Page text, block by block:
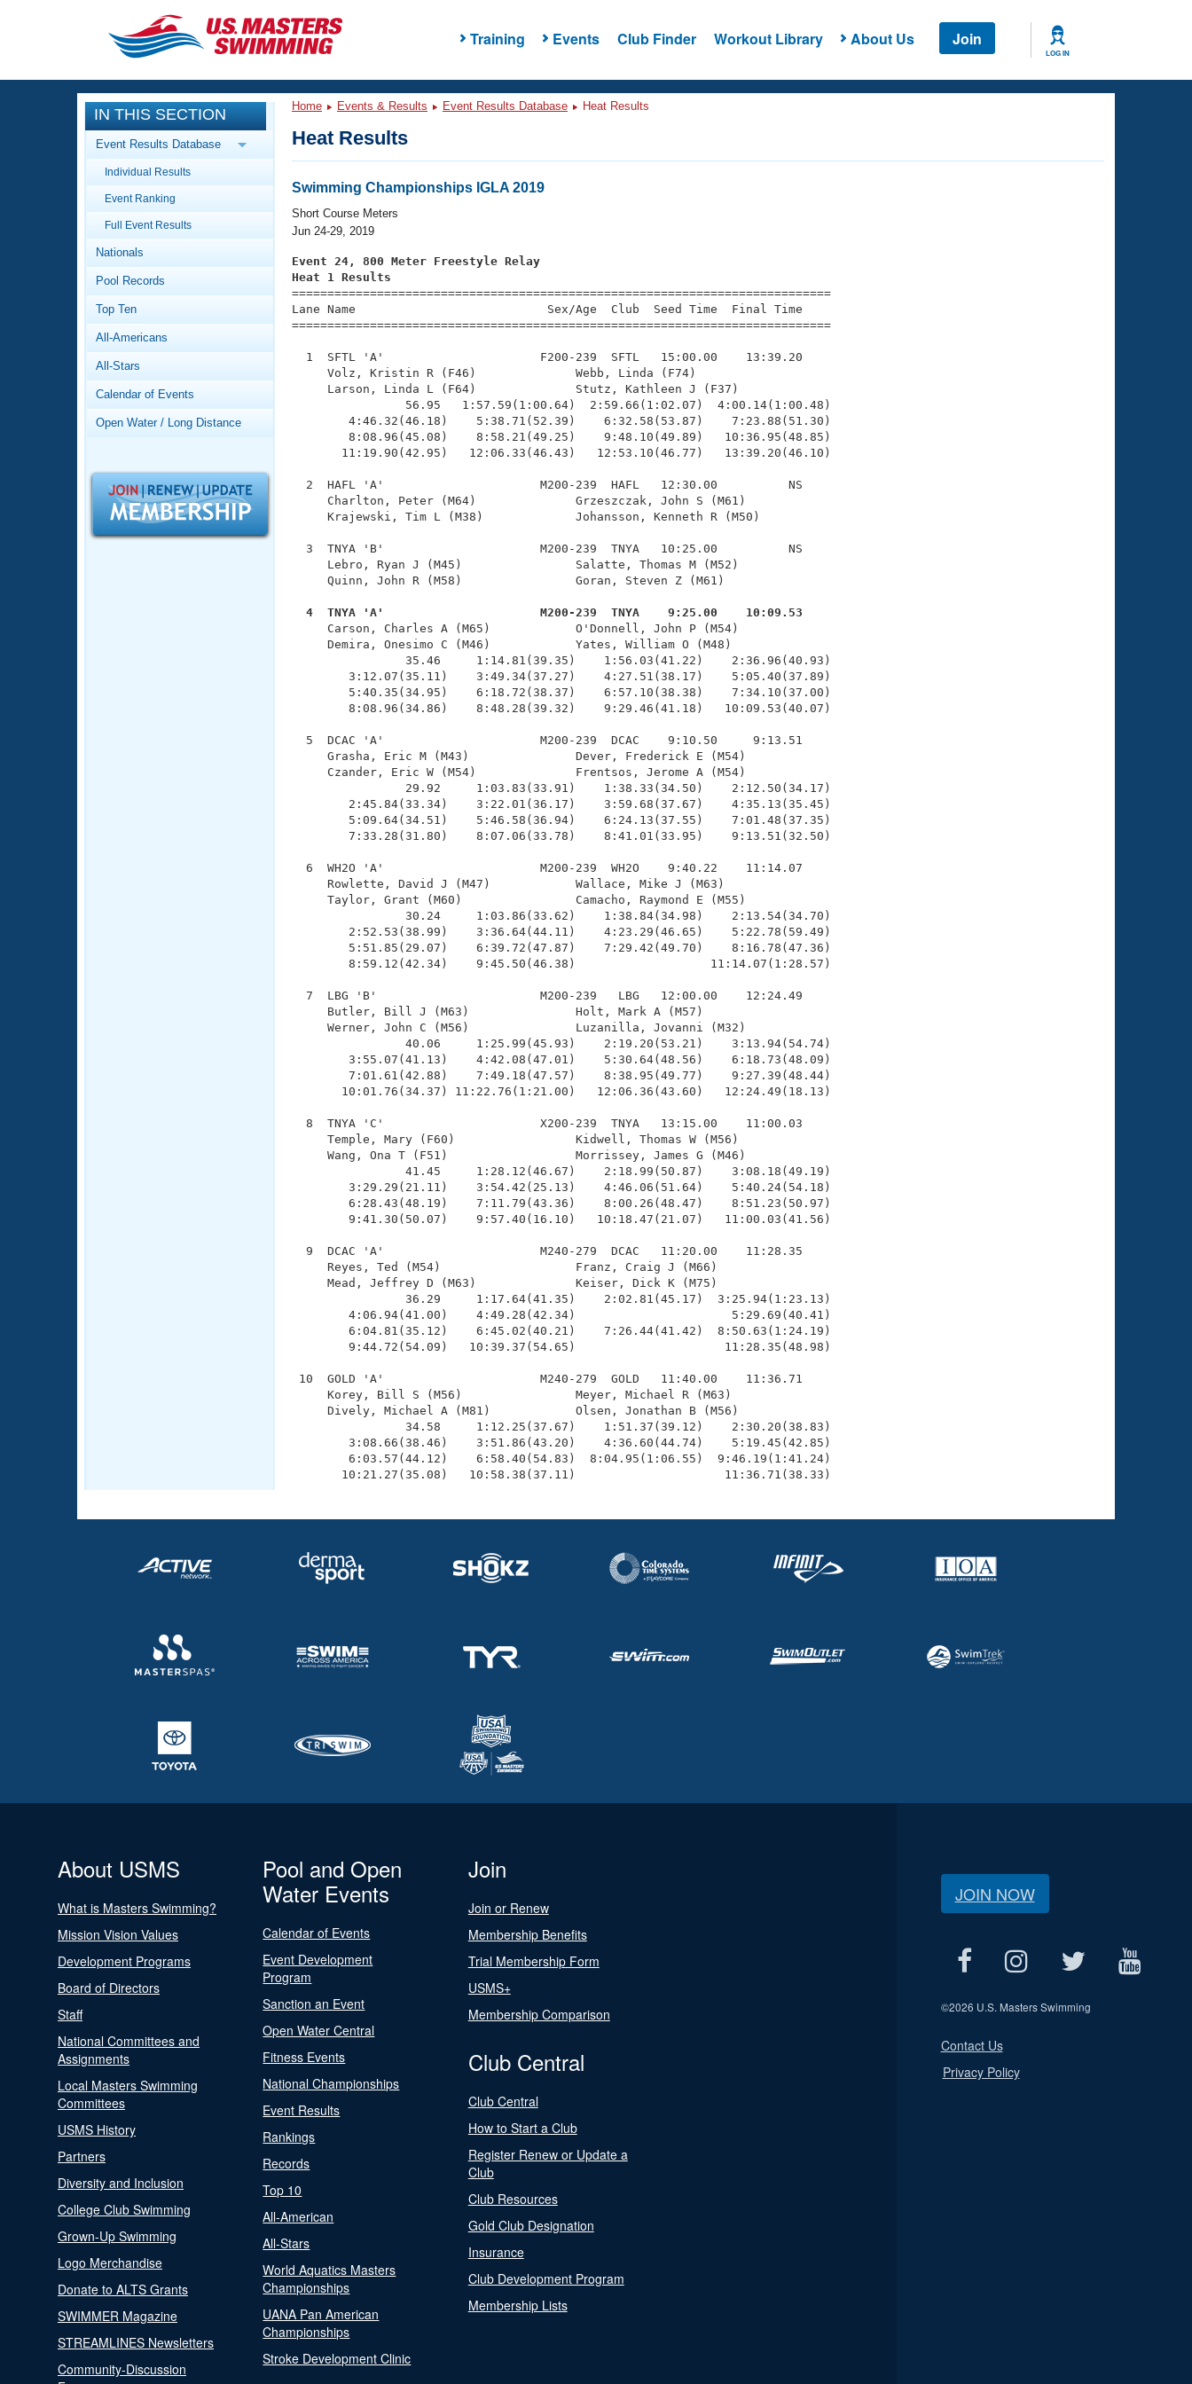
Training Events Club Finder Workout Library About Us Join
LOG IN
CLOSE
Training
Workout Library
Articles And Videos
Swimming 101
Video Stroke Analysis
Club Finder
Workout Tracking
SWIMMER Magazine
Events
Calendar Of Events
Virtual And Fitness Events
2026 Summer Nationals
National Championships
Records
Workout Library
About Us
What Is Masters Swimming?
Logo Merchandise
Open Water Central
IN THIS SECTION
Event Results Database
Individual Results
Event Ranking
Full Event Results
Nationals
Pool Records
Top Ten
All-Americans
All-Stars
Calendar of Events
Open Water / Long Distance
Home Events & Results Event Results Database Heat Results
Heat Results
Swimming Championships IGLA 2019
Short Course Meters
Jun 24-29, 2019
Event 24, 800 Meter Freestyle Relay
Heat 1 Results
============================================================================
Lane Name                           Sex/Age  Club  Seed Time  Final Time
============================================================================
  1  SFTL 'A'                      F200-239  SFTL   15:00.00    13:39.20
     Volz, Kristin R (F46)              Webb, Linda (F74)
     Larson, Linda L (F64)              Stutz, Kathleen J (F37)
                56.95   1:57.59(1:00.64)  2:59.66(1:02.07)  4:00.14(1:00.48)
        4:46.32(46.18)    5:38.71(52.39)    6:32.58(53.87)    7:23.88(51.30)
        8:08.96(45.08)    8:58.21(49.25)    9:48.10(49.89)   10:36.95(48.85)
       11:19.90(42.95)   12:06.33(46.43)   12:53.10(46.77)   13:39.20(46.10)
  2  HAFL 'A'                      M200-239  HAFL   12:30.00          NS
     Charlton, Peter (M64)              Grzeszczak, John S (M61)
     Krajewski, Tim L (M38)             Johansson, Kenneth R (M50)
  3  TNYA 'B'                      M200-239  TNYA   10:25.00          NS
     Lebro, Ryan J (M45)                Salatte, Thomas M (M52)
     Quinn, John R (M58)                Goran, Steven Z (M61)
  4  TNYA 'A'                      M200-239  TNYA    9:25.00    10:09.53
Carson, Charles A (M65)            O'Donnell, John P (M54)
     Demira, Onesimo C (M46)            Yates, William O (M48)
                35.46     1:14.81(39.35)    1:56.03(41.22)    2:36.96(40.93)
        3:12.07(35.11)    3:49.34(37.27)    4:27.51(38.17)    5:05.40(37.89)
        5:40.35(34.95)    6:18.72(38.37)    6:57.10(38.38)    7:34.10(37.00)
        8:08.96(34.86)    8:48.28(39.32)    9:29.46(41.18)   10:09.53(40.07)
  5  DCAC 'A'                      M200-239  DCAC    9:10.50     9:13.51
     Grasha, Eric M (M43)               Dever, Frederick E (M54)
     Czander, Eric W (M54)              Frentsos, Jerome A (M54)
                29.92     1:03.83(33.91)    1:38.33(34.50)    2:12.50(34.17)
        2:45.84(33.34)    3:22.01(36.17)    3:59.68(37.67)    4:35.13(35.45)
        5:09.64(34.51)    5:46.58(36.94)    6:24.13(37.55)    7:01.48(37.35)
        7:33.28(31.80)    8:07.06(33.78)    8:41.01(33.95)    9:13.51(32.50)
  6  WH2O 'A'                      M200-239  WH2O    9:40.22    11:14.07
     Rowlette, David J (M47)            Wallace, Mike J (M63)
     Taylor, Grant (M60)                Camacho, Raymond E (M55)
                30.24     1:03.86(33.62)    1:38.84(34.98)    2:13.54(34.70)
        2:52.53(38.99)    3:36.64(44.11)    4:23.29(46.65)    5:22.78(59.49)
        5:51.85(29.07)    6:39.72(47.87)    7:29.42(49.70)    8:16.78(47.36)
        8:59.12(42.34)    9:45.50(46.38)                   11:14.07(1:28.57)
  7  LBG 'B'                       M200-239   LBG   12:00.00    12:24.49
     Butler, Bill J (M63)               Holt, Mark A (M57)
     Werner, John C (M56)               Luzanilla, Jovanni (M32)
                40.06     1:25.99(45.93)    2:19.20(53.21)    3:13.94(54.74)
        3:55.07(41.13)    4:42.08(47.01)    5:30.64(48.56)    6:18.73(48.09)
        7:01.61(42.88)    7:49.18(47.57)    8:38.95(49.77)    9:27.39(48.44)
       10:01.76(34.37) 11:22.76(1:21.00)   12:06.36(43.60)   12:24.49(18.13)
  8  TNYA 'C'                      X200-239  TNYA   13:15.00    11:00.03
     Temple, Mary (F60)                 Kidwell, Thomas W (M56)
     Wang, Ona T (F51)                  Morrissey, James G (M46)
                41.45     1:28.12(46.67)    2:18.99(50.87)    3:08.18(49.19)
        3:29.29(21.11)    3:54.42(25.13)    4:46.06(51.64)    5:40.24(54.18)
        6:28.43(48.19)    7:11.79(43.36)    8:00.26(48.47)    8:51.23(50.97)
        9:41.30(50.07)    9:57.40(16.10)   10:18.47(21.07)   11:00.03(41.56)
  9  DCAC 'A'                      M240-279  DCAC   11:20.00    11:28.35
     Reyes, Ted (M54)                   Franz, Craig J (M66)
     Mead, Jeffrey D (M63)              Keiser, Dick K (M75)
                36.29     1:17.64(41.35)    2:02.81(45.17)  3:25.94(1:23.13)
        4:06.94(41.00)    4:49.28(42.34)                      5:29.69(40.41)
        6:04.81(35.12)    6:45.02(40.21)    7:26.44(41.42)  8:50.63(1:24.19)
        9:44.72(54.09)   10:39.37(54.65)                     11:28.35(48.98)
10  GOLD 'A'                      M240-279  GOLD   11:40.00    11:36.71
     Korey, Bill S (M56)                Meyer, Michael R (M63)
     Dively, Michael A (M81)            Olsen, Jonathan B (M56)
                34.58     1:12.25(37.67)    1:51.37(39.12)    2:30.20(38.83)
        3:08.66(38.46)    3:51.86(43.20)    4:36.60(44.74)    5:19.45(42.85)
        6:03.57(44.12)    6:58.40(54.83)  8:04.95(1:06.55)  9:46.19(1:41.24)
       10:21.27(35.08)   10:58.38(37.11)                     11:36.71(38.33)
About USMS
What is Masters Swimming?
Mission Vision Values
Development Programs
Board of Directors
Staff
National Committees and
Assignments
Local Masters Swimming
Committees
USMS History
Partners
Diversity and Inclusion
College Club Swimming
Grown-Up Swimming
Logo Merchandise
Donate to ALTS Grants
SWIMMER Magazine
STREAMLINES Newsletters
Community-Discussion
Pool and Open
Water Events
Calendar of Events
Event Development
Program
Sanction an Event
Open Water Central
Fitness Events
National Championships
Event Results
Rankings
Records
Top 10
All-American
All-Stars
World Aquatics Masters
Championships
UANA Pan American
Championships
Stroke Development Clinic
Join
Join or Renew
Membership Benefits
Trial Membership Form
USMS+
Membership Comparison
Club Central
Club Central
How to Start a Club
Register Renew or Update a
Club
Club Resources
Gold Club Designation
Insurance
Club Development Program
Membership Lists
JOIN NOW
©2026 U.S. Masters Swimming
Contact Us
Privacy Policy